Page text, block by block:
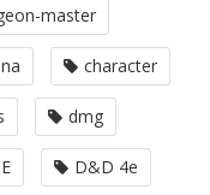
master
character
dmg
D&D 4e